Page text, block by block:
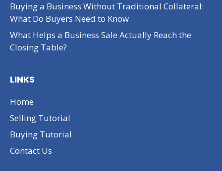
Buying a Business Without Traditional Collateral:
What Do Buyers Need to Know
What Helps a Business Sale Actually Reach the
Closing Table?
LINKS
Home
Selling Tutorial
Buying Tutorial
Contact Us